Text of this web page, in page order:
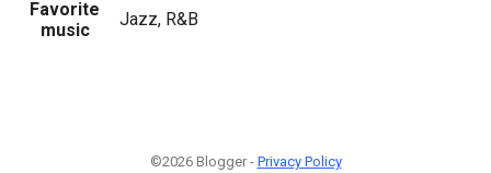
Favorite
music
Jazz, R&B
©2026 Blogger - Privacy Policy